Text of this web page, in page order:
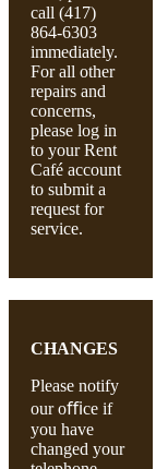
call (417)
864-6303
immediately.
For all other
repairs and
concerns,
please log in
to your Rent
Café account
to submit a
request for
service.
CHANGES
Please notify
our oﬃce if
you have
changed your